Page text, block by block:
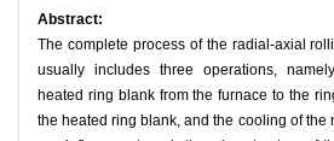
Abstract:
The complete process of the radial-axial
usually includes three operations,
heated ring blank from the furnace to the
the heated ring blank, and the cooling of the